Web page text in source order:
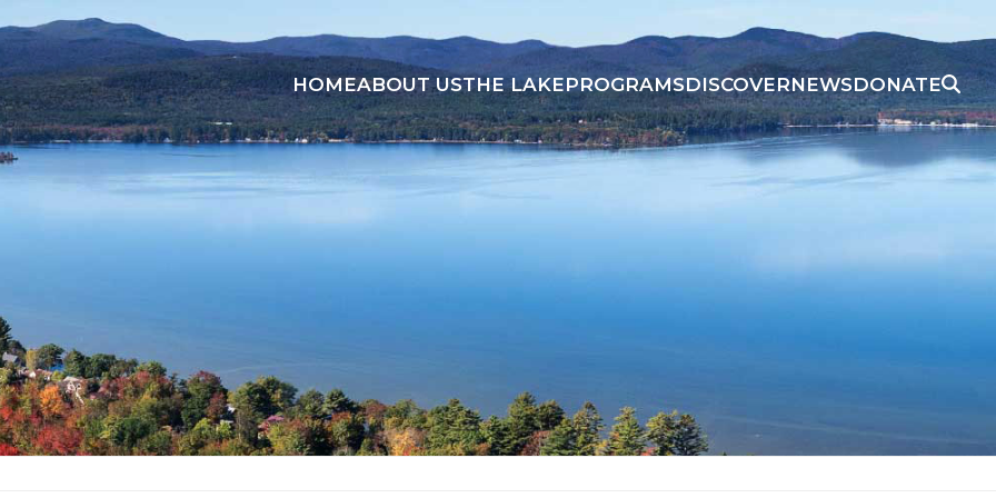
HOMEABOUT USTHE LAKEPROGRAMSDISCOVERNEWSDONATE